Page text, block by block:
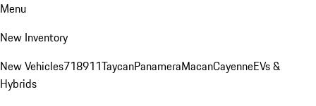
Menu
New Inventory
New Vehicles718911TaycanPanameraMacanCayenneEVs &
Hybrids